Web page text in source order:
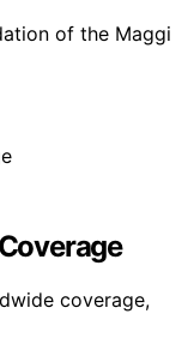
of the Maggi
coverage,